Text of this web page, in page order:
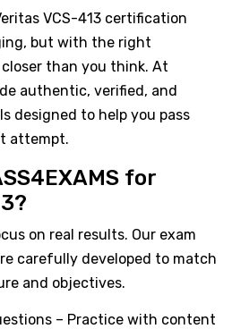
VCS-413 certification
but with the right
than you think. At
authentic, verified, and
designed to help you pass
attempt.
for
on real results. Our exam
carefully developed to match
and objectives.
– Practice with content